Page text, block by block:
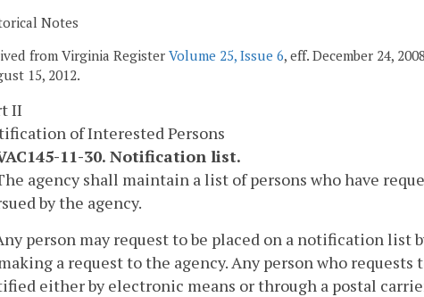
Notes
from Virginia Register Volume 25, Issue 6, eff. December 24,
15, 2012.
II
of Interested Persons
11-30. Notification list.
agency shall maintain a list of persons who have
by the agency.
person may request to be placed on a notification list
a request to the agency. Any person who
either by electronic means or through a postal